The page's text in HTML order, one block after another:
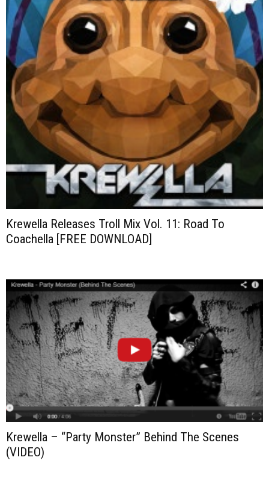
Krewella Releases Troll Mix Vol. 11: Road To
Coachella [FREE DOWNLOAD]
Krewella – “Party Monster” Behind The Scenes
(VIDEO)